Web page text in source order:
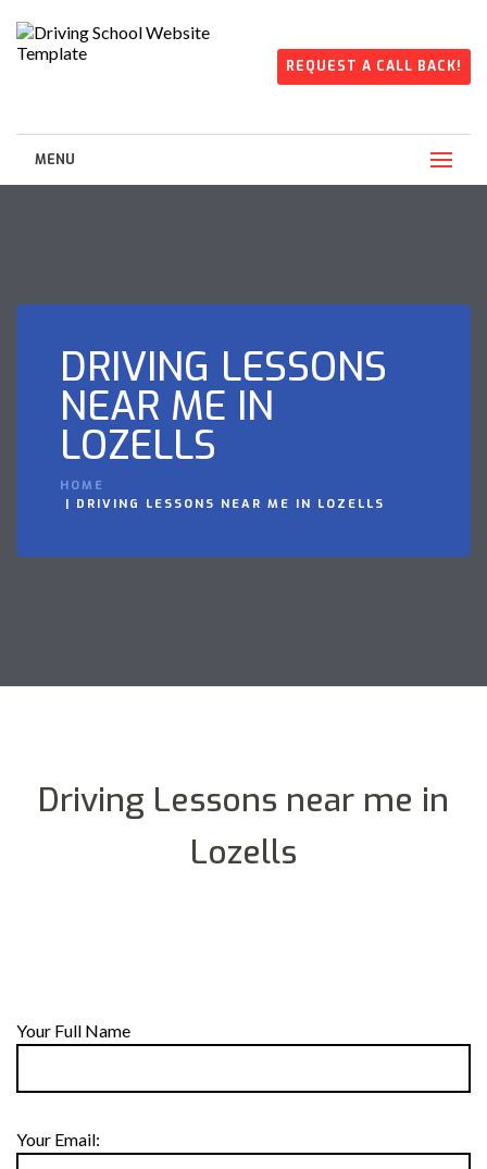
REQUEST A CALL BACK!
MENU
DRIVING LESSONS
NEAR ME IN
LOZELLS
HOME
DRIVING LESSONS NEAR ME IN LOZELLS
Driving Lessons near me in
Lozells
Your Full Name
Your Email: